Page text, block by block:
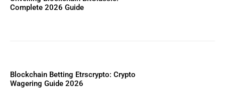
Complete 2026 Guide
Blockchain Betting Etrscrypto: Crypto
Wagering Guide 2026